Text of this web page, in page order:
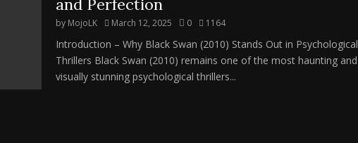
and Perfection
by MojoLK March 12, 2025 0 1164
Introduction – Why Black Swan (2010) Stands Out in Psychological
Thrillers Black Swan (2010) remains one of the most haunting and
visually stunning psychological thrillers...